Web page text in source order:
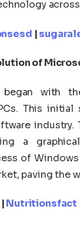
|
of
began with
This initial
a
of
paving the
|Nutritionsfact